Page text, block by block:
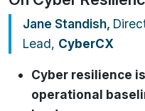
Jane Standish,
Lead, CyberCX
Cyber resilience
operational